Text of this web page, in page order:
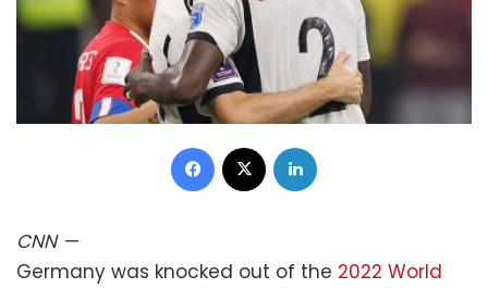
Facebook
CNN—
Germany was knocked out of the 2022 World